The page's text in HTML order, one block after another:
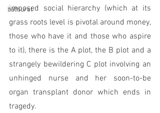
bathurst
imposed social hierarchy (which at its
grass roots level is pivotal around money,
those who have it and those who aspire
to it), there is the A plot, the B plot and a
strangely bewildering C plot involving an
unhinged nurse and her soon-to-be
organ transplant donor which ends in
tragedy.